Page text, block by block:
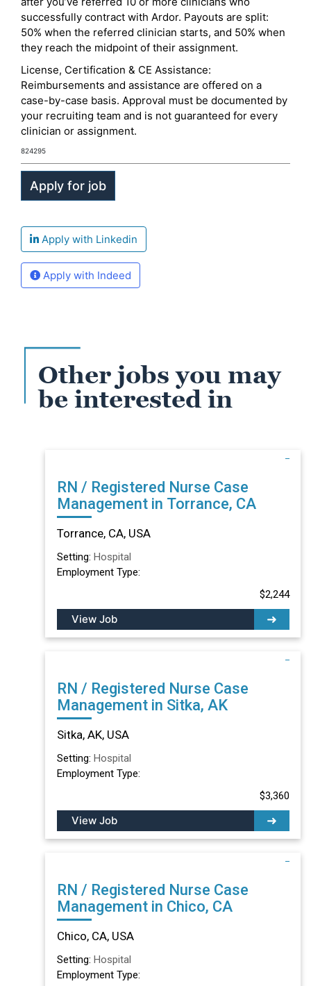
successfully contract with Ardor. Payouts are split:
50% when the referred clinician starts, and 50% when
they reach the midpoint of their assignment.
License, Certification & CE Assistance:
Reimbursements and assistance are offered on a
case-by-case basis. Approval must be documented by
your recruiting team and is not guaranteed for every
clinician or assignment.
824295
Apply with Linkedin
Apply with Indeed
Other jobs you may
be interested in
RN / Registered Nurse Case
Management in Torrance, CA
Torrance, CA, USA
Setting: Hospital
Employment Type:
$2,244
View Job
RN / Registered Nurse Case
Management in Sitka, AK
Sitka, AK, USA
Setting: Hospital
Employment Type:
$3,360
View Job
RN / Registered Nurse Case
Management in Chico, CA
Chico, CA, USA
Setting: Hospital
Employment Type: